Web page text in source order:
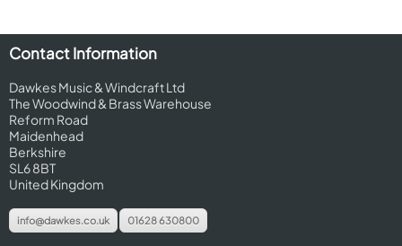
Contact Information
Dawkes Music & Windcraft Ltd
The Woodwind & Brass Warehouse
Reform Road
Maidenhead
Berkshire
SL6 8BT
United Kingdom
info@dawkes.co.uk 01628 630800